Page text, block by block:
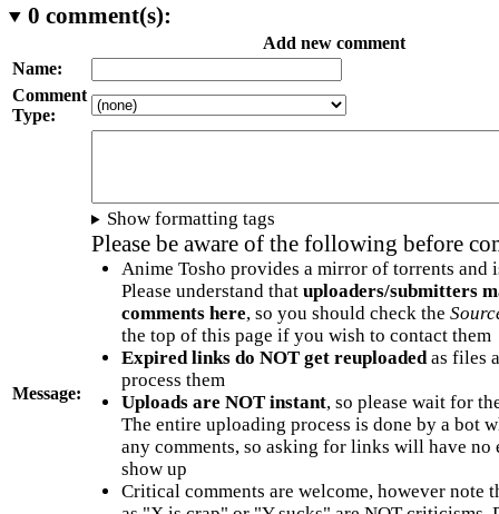
0 comment(s):
Add new comment
Name:
Comment
Type:
Message:
Show formatting tags
Please be aware of the following before
Anime Tosho provides a mirror of torrents and
Please understand that uploaders/submitters
comments here, so you should check the
the top of this page if you wish to contact them
Expired links do NOT get reuploadedas files
process them
Uploads are NOT instant, so please wait for
The entire uploading process is done by a bot
any comments, so asking for links will have no
show up
Critical comments are welcome, however note